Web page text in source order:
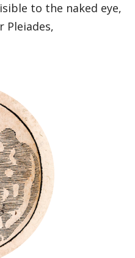
to the naked eye,
Pleiades,